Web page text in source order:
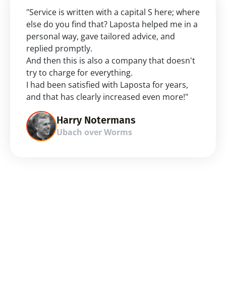
"Service is written with a capital S here; where
else do you find that? Laposta helped me in a
personal way, gave tailored advice, and
replied promptly.
And then this is also a company that doesn't
try to charge for everything.
I had been satisfied with Laposta for years,
and that has clearly increased even more!"
Harry Notermans
Ubach over Worms